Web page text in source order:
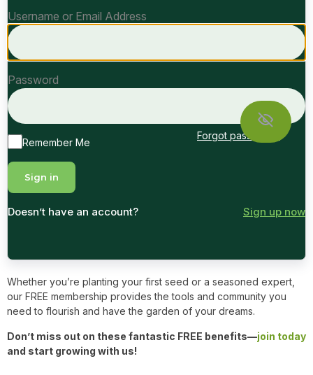
Forgot password?
Username or Email Address
Password
Remember Me
Doesn’t have an account? Sign up now
Whether you’re planting your first seed or a seasoned expert,
our FREE membership provides the tools and community you
need to flourish and have the garden of your dreams.
Don’t miss out on these fantastic FREE benefits—join today
and start growing with us!